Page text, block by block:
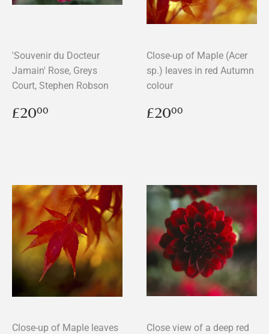
'Souvenir du Docteur
Jamain' Rose, Greys
Court, Stephen Robson
Regular
price
£2000
Close-up of Maple (Acer
sp.) leaves in red Autumn
colour
Regular
price
£2000
Close-up of Maple leaves
Close view of a deep red